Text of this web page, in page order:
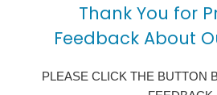
Thank You for
Feedback About